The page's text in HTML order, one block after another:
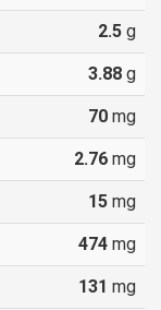
2.5 g
3.88 g
70 mg
2.76 mg
15 mg
474 mg
131 mg